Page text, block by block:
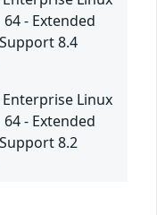
- Extended
8.4
Enterprise Linux
- Extended
8.2